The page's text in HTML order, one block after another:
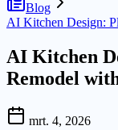
Blog
AI Kitchen Design:
AI Kitchen
Remodel
mrt. 4, 2026